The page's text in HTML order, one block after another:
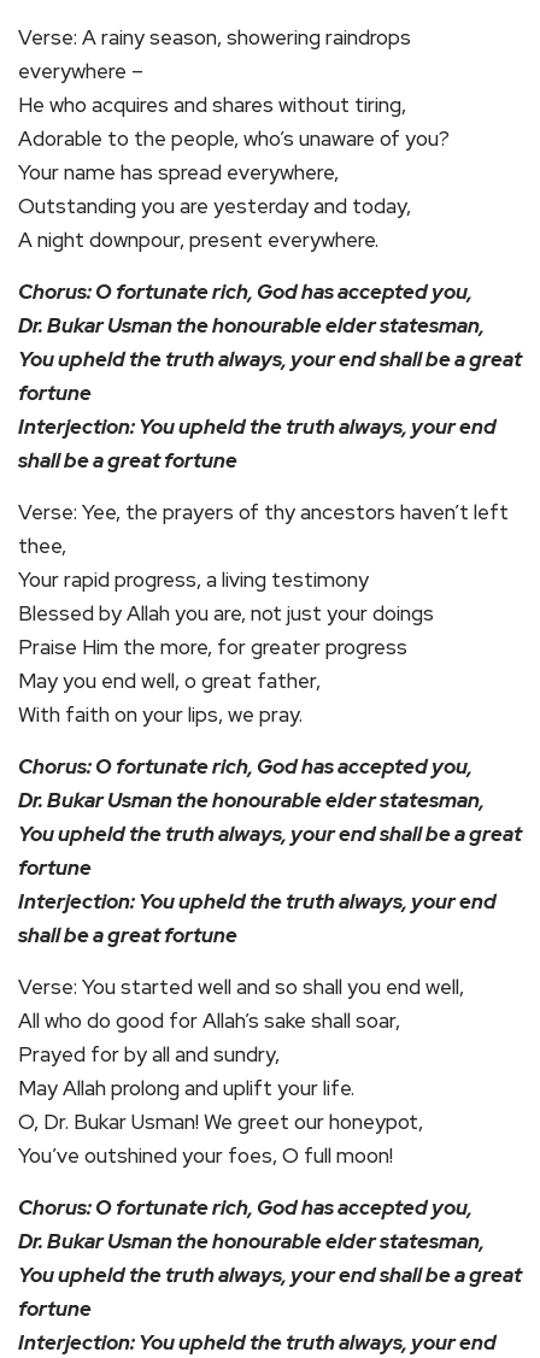
Verse: A rainy season, showering raindrops
everywhere –
He who acquires and shares without tiring,
Adorable to the people, who’s unaware of you?
Your name has spread everywhere,
Outstanding you are yesterday and today,
A night downpour, present everywhere.
Chorus: O fortunate rich, God has accepted you,
Dr. Bukar Usman the honourable elder statesman,
You upheld the truth always, your end shall be a great
fortune
Interjection: You upheld the truth always, your end
shall be a great fortune
Verse: Yee, the prayers of thy ancestors haven’t left
thee,
Your rapid progress, a living testimony
Blessed by Allah you are, not just your doings
Praise Him the more, for greater progress
May you end well, o great father,
With faith on your lips, we pray.
Chorus: O fortunate rich, God has accepted you,
Dr. Bukar Usman the honourable elder statesman,
You upheld the truth always, your end shall be a great
fortune
Interjection: You upheld the truth always, your end
shall be a great fortune
Verse: You started well and so shall you end well,
All who do good for Allah’s sake shall soar,
Prayed for by all and sundry,
May Allah prolong and uplift your life.
O, Dr. Bukar Usman! We greet our honeypot,
You’ve outshined your foes, O full moon!
Chorus: O fortunate rich, God has accepted you,
Dr. Bukar Usman the honourable elder statesman,
You upheld the truth always, your end shall be a great
fortune
Interjection: You upheld the truth always, your end